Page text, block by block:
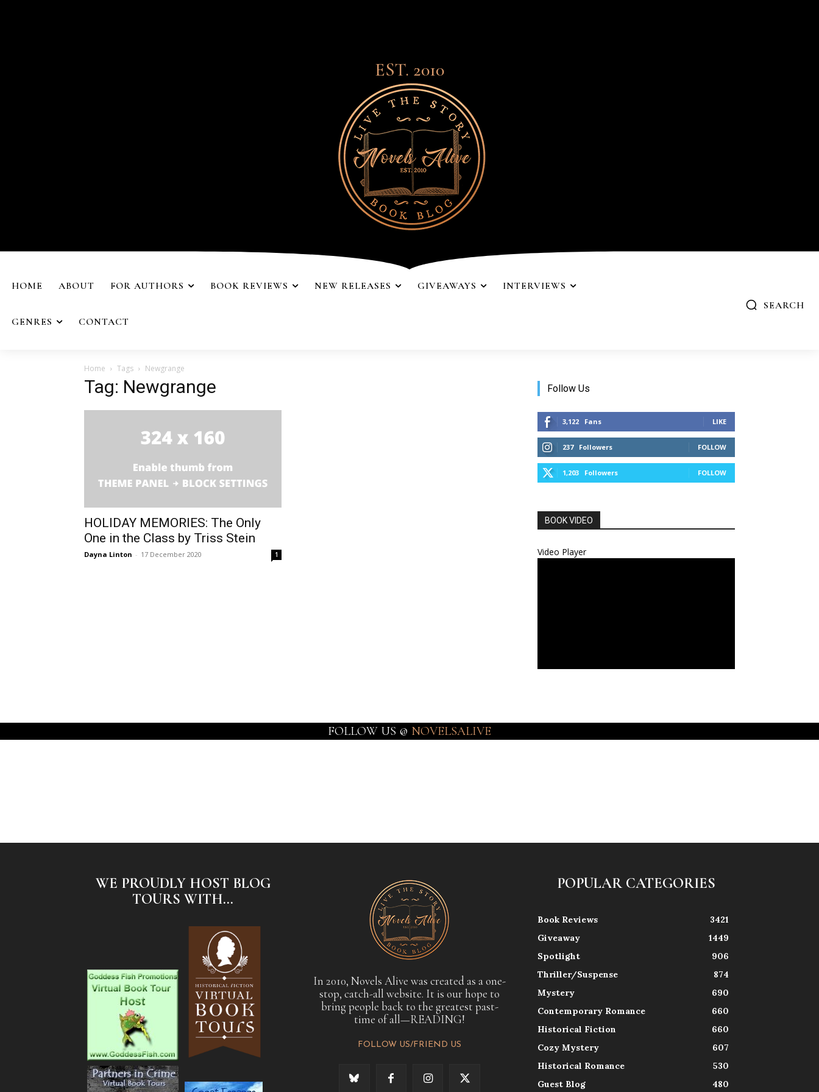
EST. 2010
HOME ABOUT FOR AUTHORS BOOK REVIEWS NEW RELEASES GIVEAWAYS INTERVIEWS
GENRES CONTACT
SEARCH
Home Tags Newgrange
Tag: Newgrange
HOLIDAY MEMORIES: The Only
One in the Class by Triss Stein
Dayna Linton - 17 December 2020 1
Follow Us
3,122 Fans LIKE
237 Followers FOLLOW
1,203 Followers FOLLOW
BOOK VIDEO
Video Player
FOLLOW US @ NOVELSALIVE
WE PROUDLY HOST BLOG
TOURS WITH...
In 2010, Novels Alive was created as a one-
stop, catch-all website. It is our hope to
bring people back to the greatest past-
time of all—READING!
FOLLOW US/FRIEND US
POPULAR CATEGORIES
Book Reviews
3421
Giveaway
1449
Spotlight
906
Thriller/Suspense
874
Mystery
690
Contemporary Romance
660
Historical Fiction
660
Cozy Mystery
607
Historical Romance
530
Guest Blog
480